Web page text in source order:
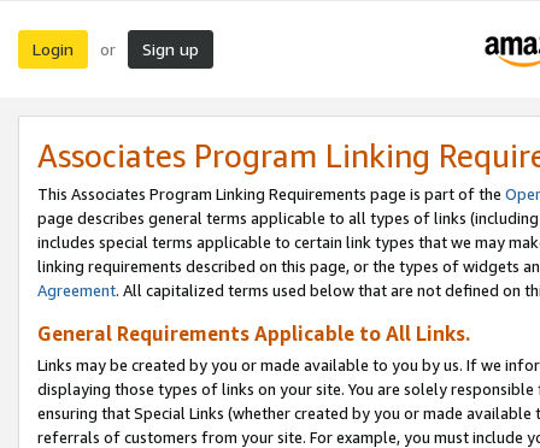
Login or Sign up
Associates Program Linking
This Associates Program Linking Requirements page is part of the
page describes general terms applicable to all types of links
includes special terms applicable to certain link types that we may
linking requirements described on this page, or the types of widgets
Agreement. All capitalized terms used below that are not defined on
General Requirements Applicable to All Links.
Links may be created by you or made available to you by us. If we
displaying those types of links on your site. You are solely
ensuring that Special Links (whether created by you or made
referrals of customers from your site. For example, you must include